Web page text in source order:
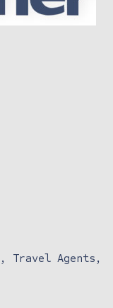
, Travel Agents ,